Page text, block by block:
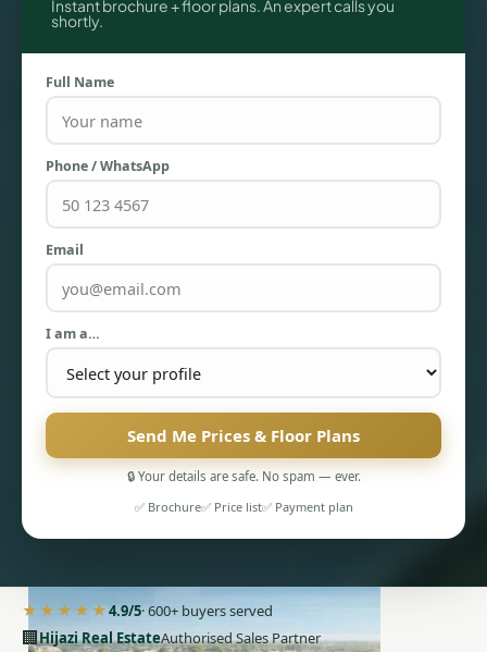
TOWNHOUSES
PENTHOUSES
Instant brochure + floor plans. An expert calls you
shortly.
Full Name
Phone / WhatsApp
Email
I am a…
Send Me Prices & Floor Plans
🔒 Your details are safe. No spam — ever.
✅ Brochure✅ Price list✅ Payment plan
★★★★★4.9/5· 600+ buyers served
🏢Hijazi Real EstateAuthorised Sales Partner